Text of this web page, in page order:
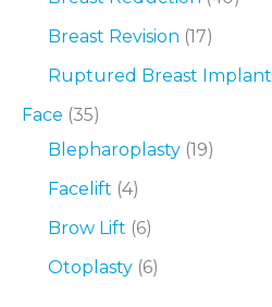
Breast Revision (17)
Ruptured Breast Implant
Face (35)
Blepharoplasty (19)
Facelift (4)
Brow Lift (6)
Otoplasty (6)